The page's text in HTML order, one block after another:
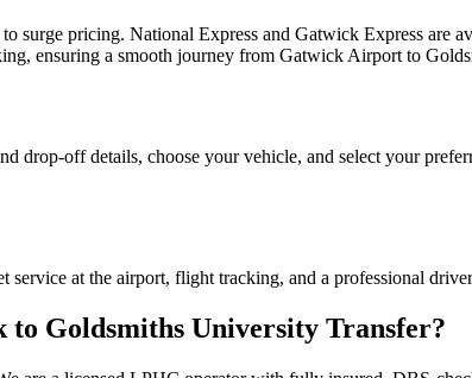
surge pricing. National Express and Gatwick Express are
ensuring a smooth journey from Gatwick Airport to
drop-off details, choose your vehicle, and select your
at the airport, flight tracking, and a professional
Goldsmiths University Transfer?